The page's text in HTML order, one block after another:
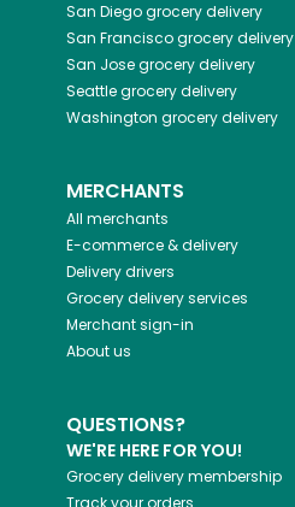
San Diegogrocery delivery
San Franciscogrocery delivery
San Josegrocery delivery
Seattlegrocery delivery
Washington grocery delivery
MERCHANTS
All merchants
E-commerce & delivery
Delivery drivers
Grocery delivery services
Merchant sign-in
About us
QUESTIONS?
WE'RE HERE FOR YOU!
Grocery delivery membership